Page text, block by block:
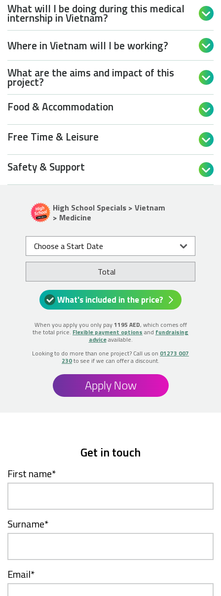
What will I be doing during this medical
internship in Vietnam? 
Where in Vietnam will I be working? 
What are the aims and impact of this
project? 
Food & Accommodation 
Free Time & Leisure 
Safety & Support 
High School Specials > Vietnam
> Medicine
Choose a Start Date
Total
What's included in the price?
When you apply you only pay1195 AED, which comes off
the total price. Flexible payment options and fundraising
adviceavailable.
Looking to do more than one project? Call us on 01273 007
230to see if we can offer a discount.
Apply Now
Get in touch
First name*
Surname*
Email*